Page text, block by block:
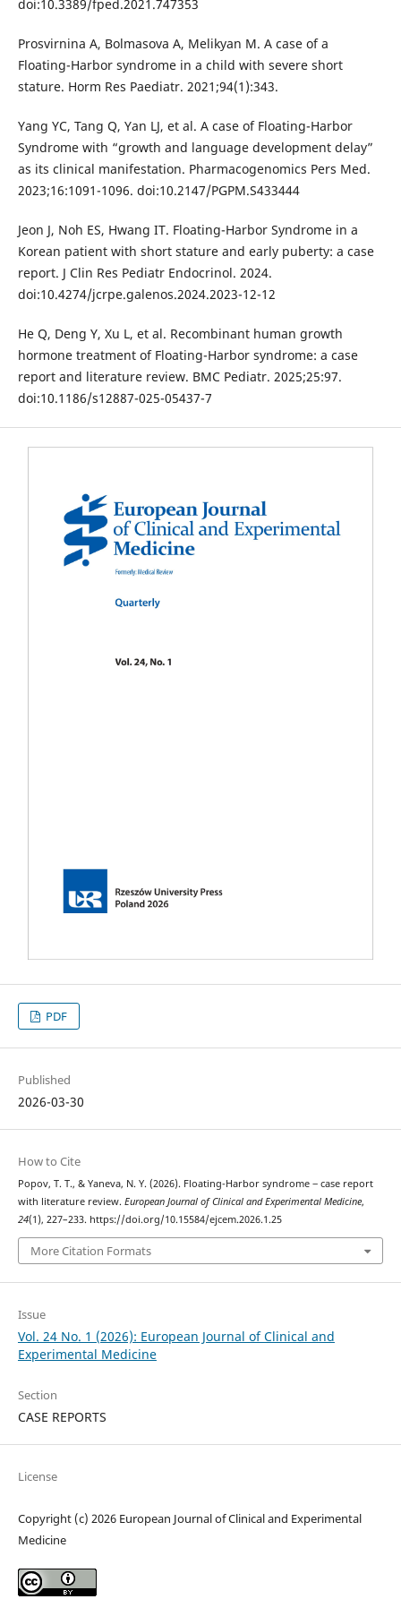
doi:10.3389/fped.2021.747353
Prosvirnina A, Bolmasova A, Melikyan M. A case of a
Floating-Harbor syndrome in a child with severe short
stature. Horm Res Paediatr. 2021;94(1):343.
Yang YC, Tang Q, Yan LJ, et al. A case of Floating-Harbor
Syndrome with “growth and language development delay”
as its clinical manifestation. Pharmacogenomics Pers Med.
2023;16:1091-1096. doi:10.2147/PGPM.S433444
Jeon J, Noh ES, Hwang IT. Floating-Harbor Syndrome in a
Korean patient with short stature and early puberty: a case
report. J Clin Res Pediatr Endocrinol. 2024.
doi:10.4274/jcrpe.galenos.2024.2023-12-12
He Q, Deng Y, Xu L, et al. Recombinant human growth
hormone treatment of Floating-Harbor syndrome: a case
report and literature review. BMC Pediatr. 2025;25:97.
doi:10.1186/s12887-025-05437-7
PDF
Published
2026-03-30
How to Cite
Popov, T. T., & Yaneva, N. Y. (2026). Floating-Harbor syndrome ‒ case report
with literature review. European Journal of Clinical and Experimental Medicine,
24(1), 227–233. https://doi.org/10.15584/ejcem.2026.1.25
More Citation Formats
Issue
Vol. 24 No. 1 (2026): European Journal of Clinical and
Experimental Medicine
Section
CASE REPORTS
License
Copyright (c) 2026 European Journal of Clinical and Experimental
Medicine